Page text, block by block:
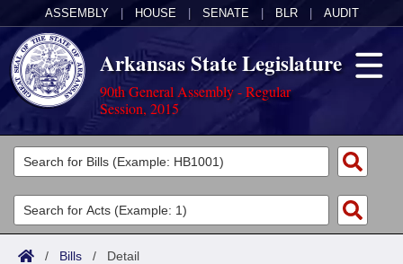
ASSEMBLY HOUSE SENATE BLR AUDIT
Arkansas State Legislature
90th General Assembly - Regular
Session, 2015
Legislators
List All
Search
Committees
Joint
Acts
/ Bills / Detail